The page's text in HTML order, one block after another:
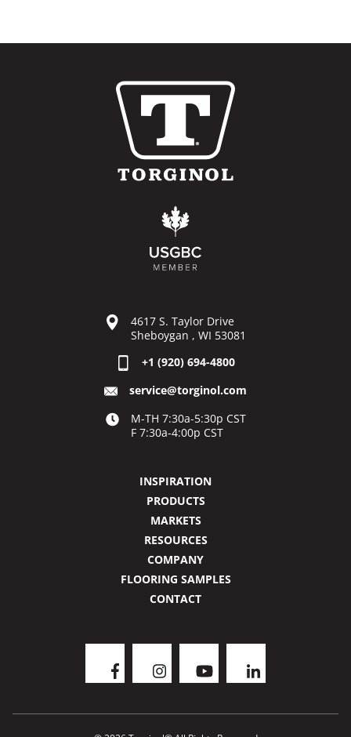
4617 S. Taylor Drive
Sheboygan , WI 53081
+1 (920) 694-4800
service@torginol.com
M-TH 7:30a-5:30p CST
F 7:30a-4:00p CST
INSPIRATION
PRODUCTS
MARKETS
RESOURCES
COMPANY
FLOORING SAMPLES
CONTACT